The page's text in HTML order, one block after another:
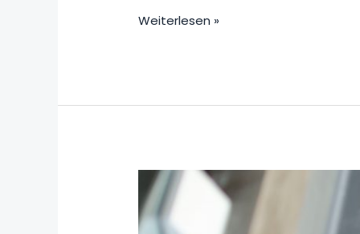
Weiterlesen »
To
work
in